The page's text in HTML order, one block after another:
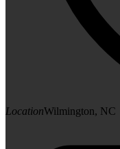
LocationWilmington, NC